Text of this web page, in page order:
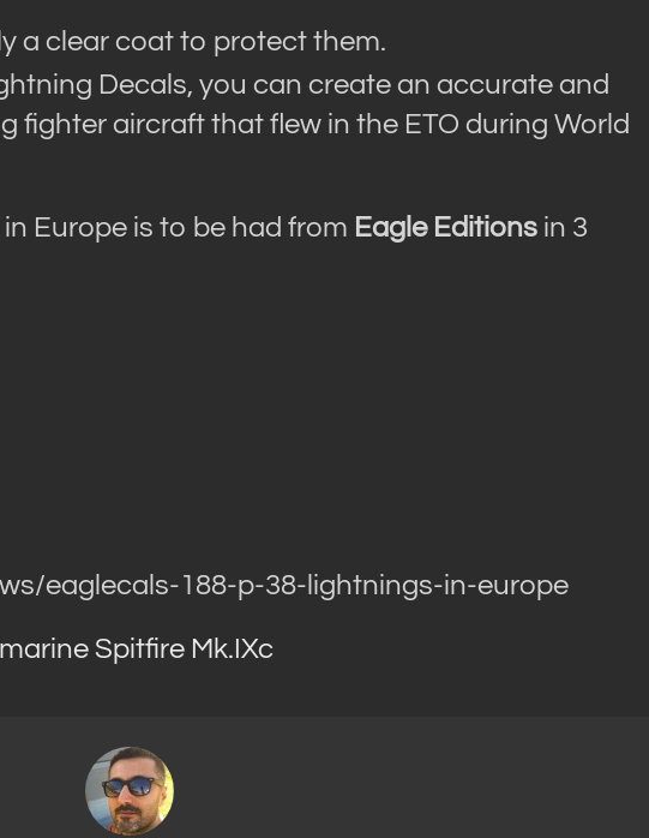
a clear coat to protect them.
Decals, you can create an accurate and
fighter aircraft that flew in the ETO during World
Europe is to be had from Eagle Editions in 3
eaglecals-188-p-38-lightnings-in-europe
Spitfire Mk.IXc